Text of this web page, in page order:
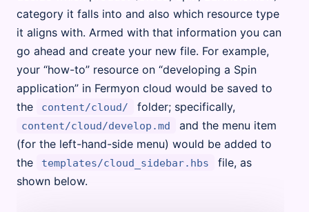
category it falls into and also which resource type
it aligns with. Armed with that information you can
go ahead and create your new file. For example,
your “how-to” resource on “developing a Spin
application” in Fermyon cloud would be saved to
the
content/cloud/ folder; specifically,
content/cloud/develop.md
and the menu item
(for the left-hand-side menu) would be added to
the
templates/cloud_sidebar.hbs
file, as
shown below.